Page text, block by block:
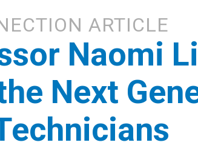
ARTICLE
Naomi
Next